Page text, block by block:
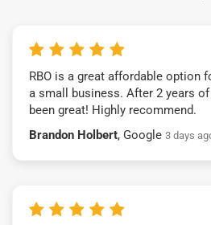
RBO is a great affordable option
a small business. After 2 years
been great! Highly recommend.
Brandon Holbert, Google 3 days